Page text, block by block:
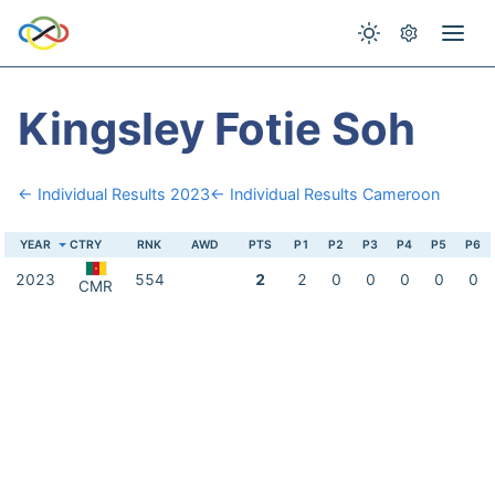
Kingsley Fotie Soh
← Individual Results 2023← Individual Results Cameroon
YEAR CTRY RNK AWD PTS P1 P2 P3 P4 P5 P6
2023 CMR 554 2 2 0 0 0 0 0